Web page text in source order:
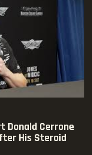
Donald Cerrone
His Steroid